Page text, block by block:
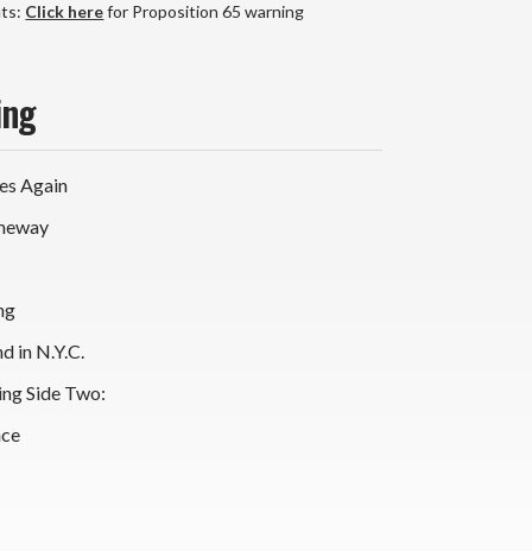
Click herefor Proposition 65 warning
Again
in N.Y.C.
Side Two: